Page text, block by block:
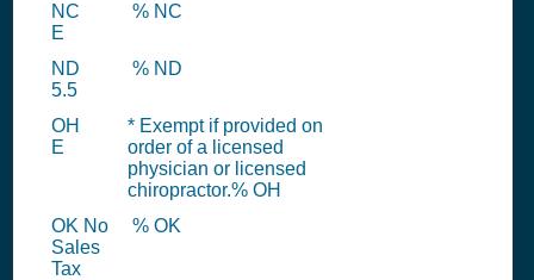
NC
E
% NC
ND
5.5
% ND
OH
E
* Exempt if provided on
order of a licensed
physician or licensed
chiropractor.% OH
OK No
Sales
Tax
% OK